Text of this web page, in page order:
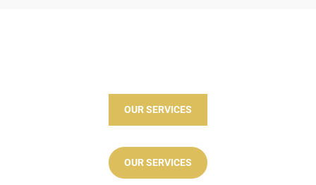
OUR SERVICES
OUR SERVICES